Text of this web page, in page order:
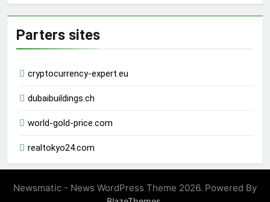
Parters sites
cryptocurrency-expert.eu
dubaibuildings.ch
world-gold-price.com
realtokyo24.com
Newsmatic - News WordPress Theme 2026. Powered By